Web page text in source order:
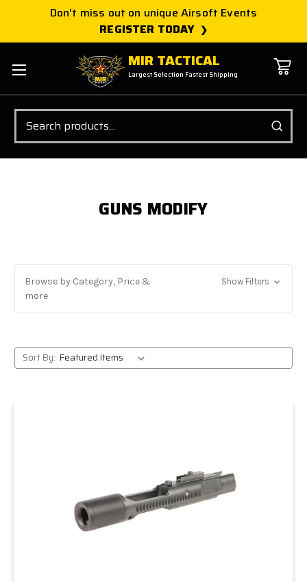
Don't miss out on unique Airsoft Events
REGISTER TODAY
MIR TACTICAL
Largest Selection Fastest Shipping
Search
GUNS MODIFY
Browse by Category, Price &
more
Show Filters
Sort By: